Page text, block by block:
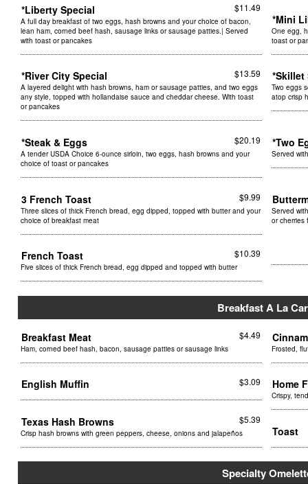
*Liberty Special $11.49
A full day breakfast of two eggs, hash browns and your choice of bacon,
lean ham, corned beef hash, sausage links or sausage patties.| Served
with toast or pancakes
*Mini
One egg,
toast or
*River City Special $13.59
A layered delight with hash browns, ham or sausage patties, and two eggs
any style, topped with hollandaise sauce and cheddar cheese. With toast
or pancakes
Two eggs
atop crisp
*Steak & Eggs $20.19
A tender USDA Choice 6-ounce sirloin, two eggs, hash browns and your
choice of toast or pancakes
*Two
Served
3 French Toast $9.99
Three slices of thick French bread, egg dipped, topped with butter and your
choice of breakfast meat
Served
or cherries
French Toast $10.39
Five slices of thick French bread, egg dipped and topped with butter
Breakfast A La
Breakfast Meat $4.49
Ham, corned beef hash, bacon, sausage patties or sausage links Frosted,
English Muffin $3.09 Home
Crispy,
Texas Hash Browns $5.39
Crisp hash browns with green peppers, cheese, onions and jalapeños Toast
Specialty